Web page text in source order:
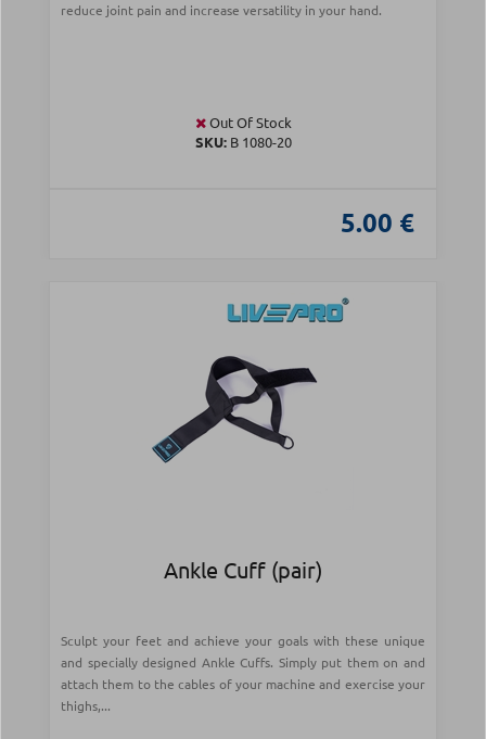
reduce joint pain and increase versatility in your hand.
Out Of Stock
SKU:B 1080-20
5.00 €
Ankle Cuff (pair)
Sculpt your feet and achieve your goals with these unique
and specially designed Ankle Cuffs. Simply put them on and
attach them to the cables of your machine and exercise your
thighs,...